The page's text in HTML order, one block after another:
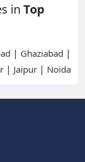
in Top
| Ghaziabad |
| Jaipur | Noida